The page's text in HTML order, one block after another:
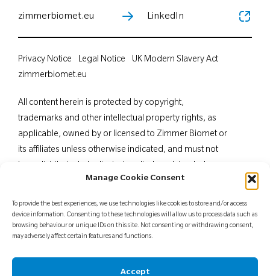
Manage Cookie Consent
To provide the best experiences, we use technologies like cookies to store and/or access
device information. Consenting to these technologies will allow us to process data such as
browsing behaviour or unique IDs on this site. Not consenting or withdrawing consent,
may adversely affect certain features and functions.
Accept
zimmerbiomet.eu LinkedIn
All content herein is protected by copyright,
trademarks and other intellectual property rights, as
applicable, owned by or licensed to Zimmer Biomet or
its affiliates unless otherwise indicated, and must not
in part, without the express written consent of Zimmer
professionals. Distribution to any other recipient is
prohibited. For indications, contraindications,
patient counselling information, see the package insert
Privacy Notice Legal Notice
UK Modern Slavery Act
zimmerbiomet.eu